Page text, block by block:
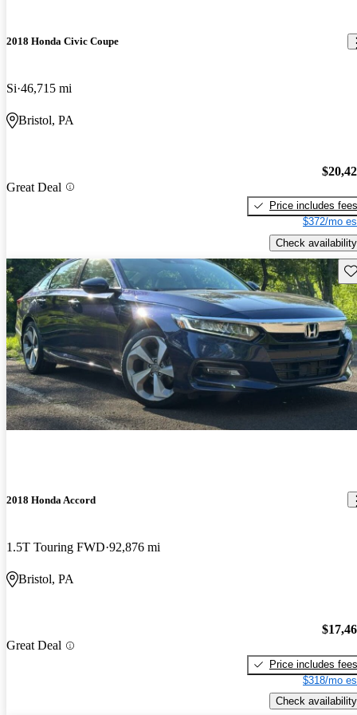
2018 Honda Civic Coupe
Si 46,715 mi
Bristol, PA
Great Deal
Price includes fees
$372/mo
Check availability
2018 Honda Accord
1.5T Touring FWD 92,876 mi
Bristol, PA
Great Deal
Price includes fees
$318/mo
Check availability